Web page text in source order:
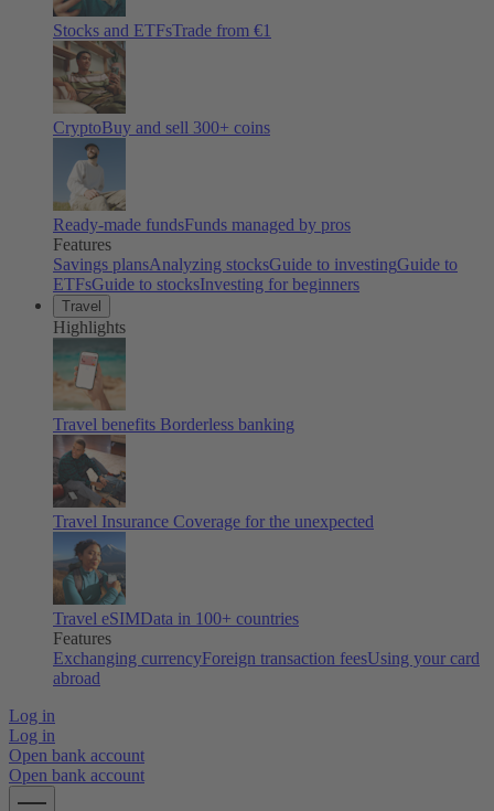
Stocks and ETFsTrade from €1
CryptoBuy and sell 300+ coins
Ready-made fundsFunds managed by pros
Features
Savings plansAnalyzing stocksGuide to investingGuide to
ETFsGuide to stocksInvesting for beginners
Travel
Highlights
Travel benefits Borderless banking
Travel Insurance Coverage for the unexpected
Travel eSIMData in 100+ countries
Features
Exchanging currencyForeign transaction feesUsing your card
abroad
Log in
Log in
Open bank account
Open bank account